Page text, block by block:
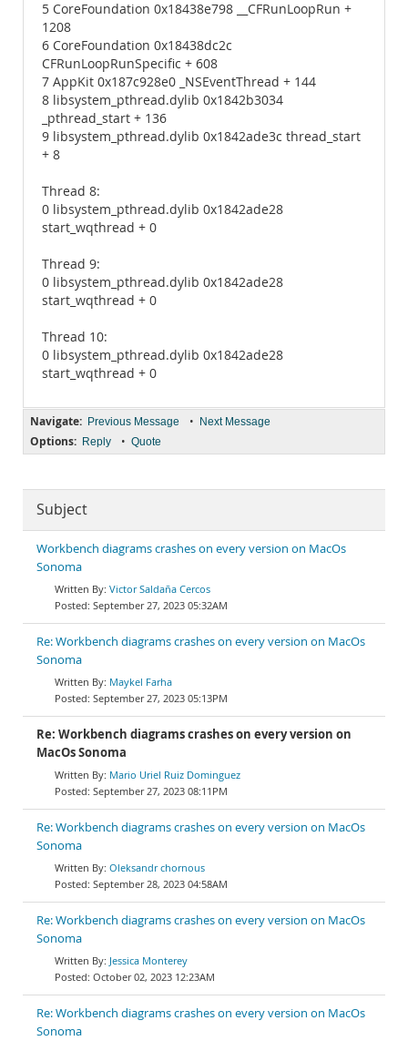
5 CoreFoundation 0x18438e798 __CFRunLoopRun +
1208
6 CoreFoundation 0x18438dc2c
CFRunLoopRunSpecific + 608
7 AppKit 0x187c928e0 _NSEventThread + 144
8 libsystem_pthread.dylib 0x1842b3034
_pthread_start + 136
9 libsystem_pthread.dylib 0x1842ade3c thread_start
+ 8
Thread 8:
0 libsystem_pthread.dylib 0x1842ade28
start_wqthread + 0
Thread 9:
0 libsystem_pthread.dylib 0x1842ade28
start_wqthread + 0
Thread 10:
0 libsystem_pthread.dylib 0x1842ade28
start_wqthread + 0
Navigate: Previous Message • Next Message
Options: Reply • Quote
Subject
Workbench diagrams crashes on every version on MacOs
Sonoma
Victor Saldaña Cercos
September 27, 2023 05:32AM
Re: Workbench diagrams crashes on every version on MacOs
Sonoma
Maykel Farha
September 27, 2023 05:13PM
Re: Workbench diagrams crashes on every version on
MacOs Sonoma
Mario Uriel Ruiz Dominguez
September 27, 2023 08:11PM
Re: Workbench diagrams crashes on every version on MacOs
Sonoma
Oleksandr chornous
September 28, 2023 04:58AM
Re: Workbench diagrams crashes on every version on MacOs
Sonoma
Jessica Monterey
October 02, 2023 12:23AM
Re: Workbench diagrams crashes on every version on MacOs
Sonoma